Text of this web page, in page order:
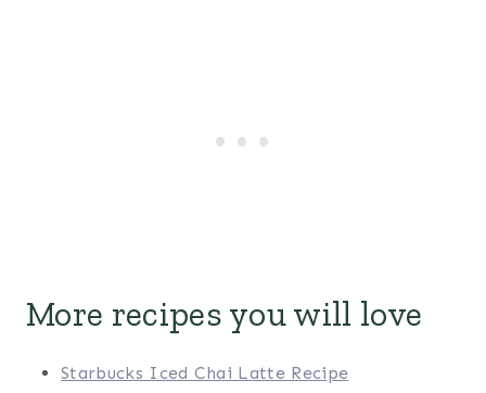
More recipes you will love
Starbucks Iced Chai Latte Recipe